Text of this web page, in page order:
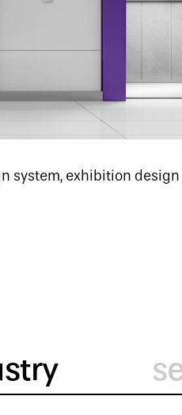
system, exhibition design